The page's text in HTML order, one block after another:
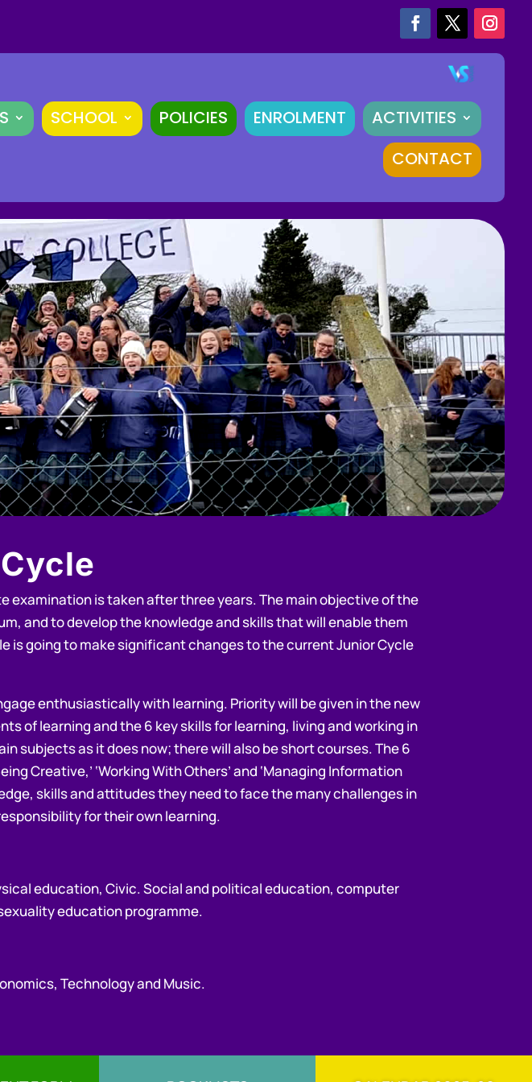
SCHOOL POLICIES ENROLMENT
ACTIVITIES
CONTACT
Cycle
examination is taken after three years. The main objective of the
and to develop the knowledge and skills that will enable them
is going to make significant changes to the current Junior Cycle
enthusiastically with learning. Priority will be given in the new
of learning and the 6 key skills for learning, living and working in
subjects as it does now; there will also be short courses. The 6
Creative,’ ‘Working With Others’ and ‘Managing Information
skills and attitudes they need to face the many challenges in
for their own learning.
education, Civic. Social and political education, computer
education programme.
Technology and Music.